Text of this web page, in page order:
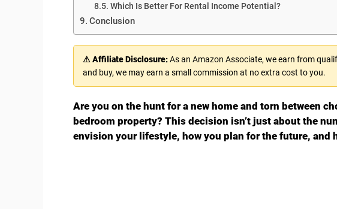
Which Is Better For Rental Income Potential?
Conclusion
⚠ Affiliate Disclosure:As an Amazon Associate, we earn from
and buy, we may earn a small commission at no extra cost to you.
Are you on the hunt for a new home and torn between
bedroom property? This decision isn’t just about the
envision your lifestyle, how you plan for the future, and